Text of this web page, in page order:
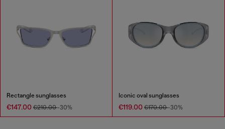
Rectangle sunglasses
€147.00 €210.00-30%
Iconic oval sunglasses
€119.00 €170.00-30%